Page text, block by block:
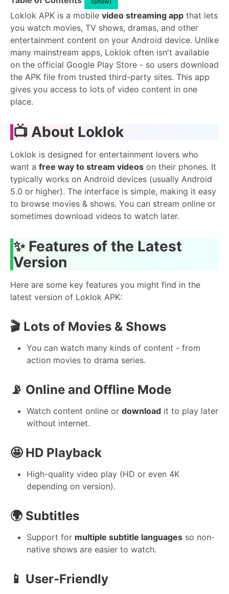
Loklok APK is a mobile video streaming app that lets
you watch movies, TV shows, dramas, and other
entertainment content on your Android device. Unlike
many mainstream apps, Loklok often isn't available
on the official Google Play Store - so users download
the APK file from trusted third-party sites. This app
gives you access to lots of video content in one
place.
📺 About Loklok
Loklok is designed for entertainment lovers who
want a free way to stream videos on their phones. It
typically works on Android devices (usually Android
5.0 or higher). The interface is simple, making it easy
to browse movies & shows. You can stream online or
sometimes download videos to watch later.
✨ Features of the Latest
Version
Here are some key features you might find in the
latest version of Loklok APK:
🎬 Lots of Movies & Shows
You can watch many kinds of content - from
action movies to drama series.
📡 Online and Offline Mode
Watch content online or download it to play later
without internet.
🤩 HD Playback
High-quality video play (HD or even 4K
depending on version).
🌍 Subtitles
Support for multiple subtitle languages so non-
native shows are easier to watch.
📱 User-Friendly